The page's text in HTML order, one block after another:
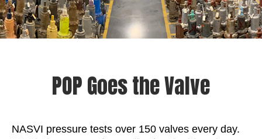
POP Goes the Valve
NASVI pressure tests over 150 valves every day.